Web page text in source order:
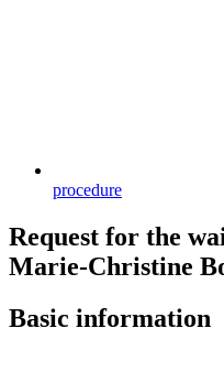
procedure
Request for the
Marie-Christine
Basic information